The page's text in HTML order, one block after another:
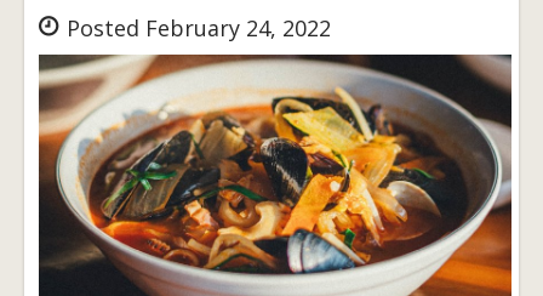
Posted February 24, 2022